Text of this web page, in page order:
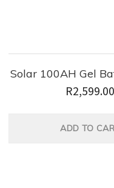
Solar 100AH Gel
R2,599.00
ADD TO